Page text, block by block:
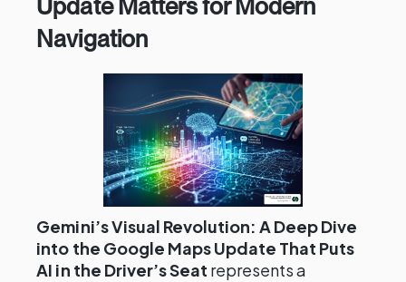
Update Matters for Modern
Navigation
Gemini’s Visual Revolution: A Deep Dive
into the Google Maps Update That Puts
AI in the Driver’s Seat represents a